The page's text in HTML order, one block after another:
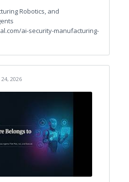
Robotics, and
ai-security-manufacturing-
24, 2026